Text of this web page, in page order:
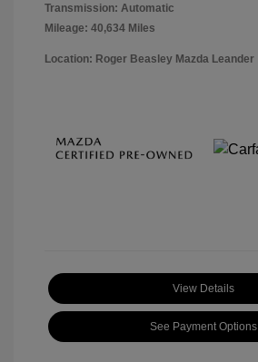
Transmission: Automatic
Mileage: 40,634 Miles
Location: Roger Beasley Mazda Leander
View Details
See Payment Options